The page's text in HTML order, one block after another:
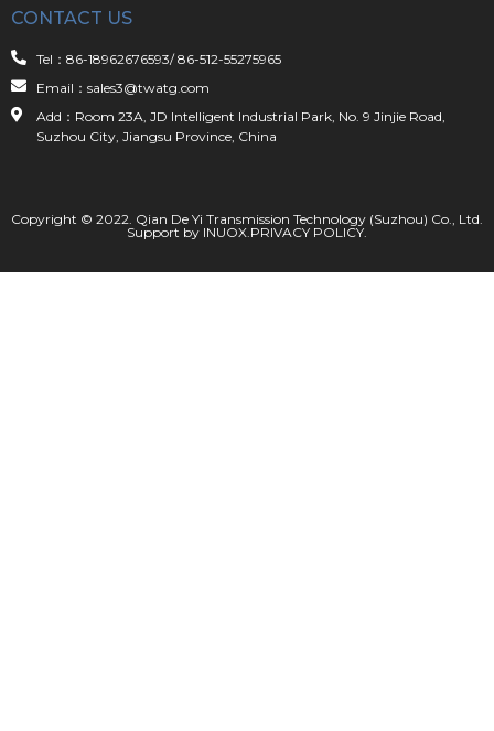
CONTACT US
Tel：86-18962676593/ 86-512-55275965
Email：sales3@twatg.com
Add：Room 23A, JD Intelligent Industrial Park, No. 9 Jinjie Road,
Suzhou City, Jiangsu Province, China
Copyright © 2022. Qian De Yi Transmission Technology (Suzhou) Co., Ltd.
Support by INUOX PRIVACY POLICY